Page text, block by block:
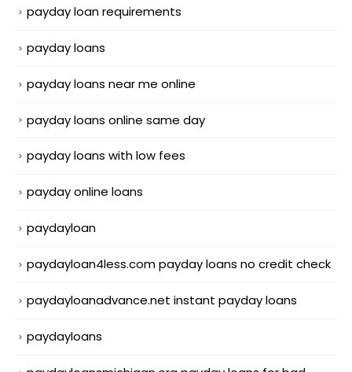
payday loan requirements
payday loans
payday loans near me online
payday loans online same day
payday loans with low fees
payday online loans
paydayloan
paydayloan4less.com payday loans no credit check
paydayloanadvance.net instant payday loans
paydayloans